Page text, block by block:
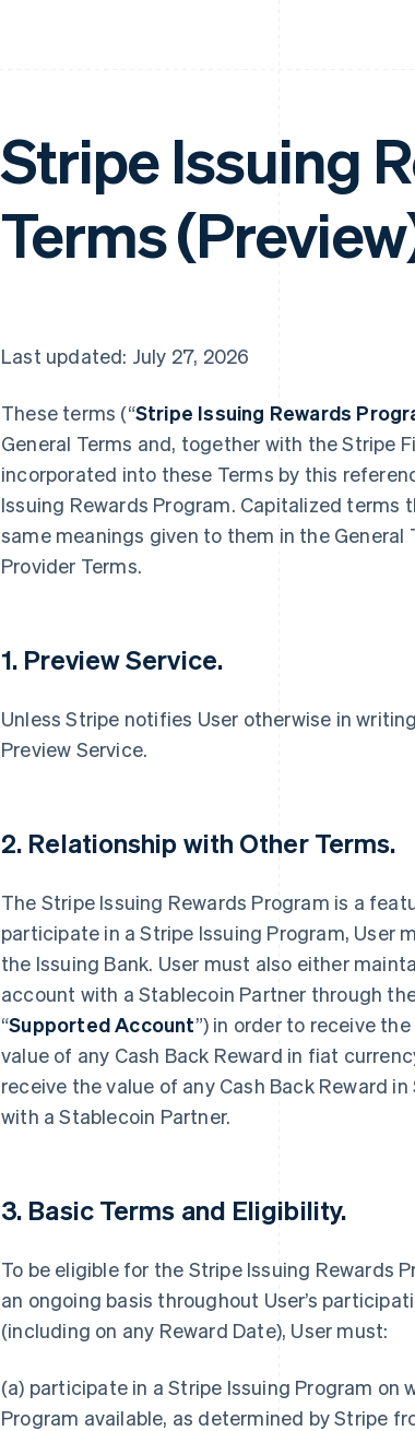
Stripe Issuing
Terms
Last updated: July 27, 2026
These terms (“Stripe Issuing Rewards
General Terms and, together with the Stripe
incorporated into these Terms by this
Issuing Rewards Program. Capitalized
same meanings given to them in the General
Provider Terms.
1. Preview Service.
Unless Stripe notifies User otherwise in
Preview Service.
2. Relationship with Other Terms.
The Stripe Issuing Rewards Program is a
participate in a Stripe Issuing Program, User
the Issuing Bank. User must also either
account with a Stablecoin Partner through
“Supported Account”) in order to receive
value of any Cash Back Reward in fiat
receive the value of any Cash Back Reward
with a Stablecoin Partner.
3. Basic Terms and Eligibility.
To be eligible for the Stripe Issuing Rewards
an ongoing basis throughout User’s
(including on any Reward Date), User must:
(a) participate in a Stripe Issuing Program on
Program available, as determined by Stripe